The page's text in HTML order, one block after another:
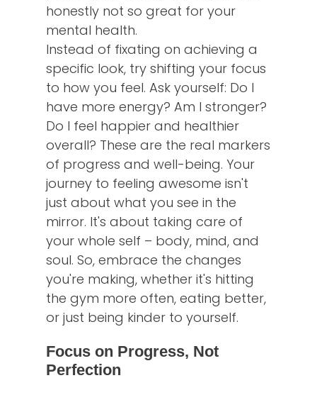
honestly not so great for your
mental health.
Instead of fixating on achieving a
specific look, try shifting your focus
to how you feel. Ask yourself: Do I
have more energy? Am I stronger?
Do I feel happier and healthier
overall? These are the real markers
of progress and well-being. Your
journey to feeling awesome isn't
just about what you see in the
mirror. It's about taking care of
your whole self – body, mind, and
soul. So, embrace the changes
you're making, whether it's hitting
the gym more often, eating better,
or just being kinder to yourself.
Focus on Progress, Not
Perfection